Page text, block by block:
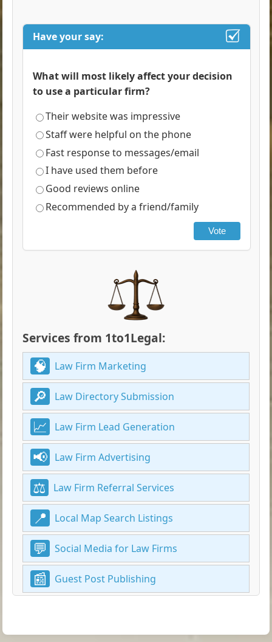
Have your say:
What will most likely affect your decision
to use a particular firm?
Their website was impressive
Staff were helpful on the phone
Fast response to messages/email
I have used them before
Good reviews online
Recommended by a friend/family
Vote
Services from 1to1Legal:
Law Firm Marketing
Law Directory Submission
Law Firm Lead Generation
Law Firm Advertising
Law Firm Referral Services
Local Map Search Listings
Social Media for Law Firms
Guest Post Publishing